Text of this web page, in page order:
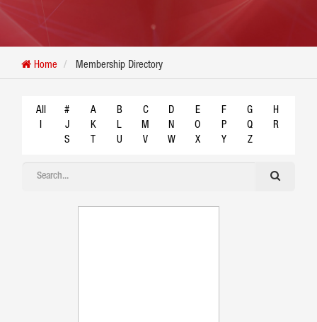
Home Membership Directory
All # A B C D E F G
H
I
J K L M N O P Q
R
S
T U V W X Y Z